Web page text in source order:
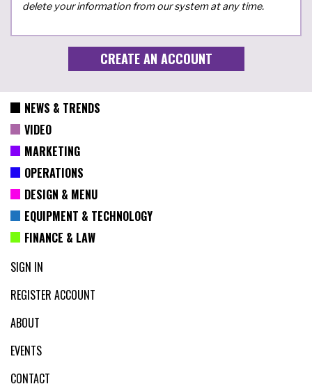
delete your information from our system at any time.
NEWS & TRENDS
VIDEO
MARKETING
OPERATIONS
DESIGN & MENU
EQUIPMENT & TECHNOLOGY
FINANCE & LAW
SIGN IN
REGISTER ACCOUNT
ABOUT
EVENTS
CONTACT